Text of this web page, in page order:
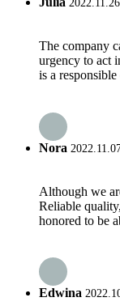
The company
urgency to act
is a
Nora
Although we
Reliable
honored to be
Edwina